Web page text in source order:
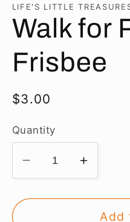
modal
LIFE'S LITTLE
Walk for
Frisbee
Regular
$3.00
Quantity
Decrease
quantity
for
Increase
quantity
for
Walk
Add